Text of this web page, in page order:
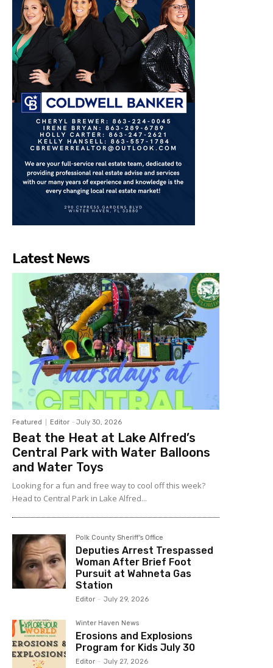
Latest News
Featured Editor - July 30, 2026
Beat the Heat at Lake Alfred’s
Central Park with Water Balloons
and Water Toys
Looking for a fun and free way to cool off this week?
Head to Central Park in Lake Alfred...
Polk County Sheriff's Office
Deputies Arrest Trespassed
Woman After Brief Foot
Pursuit at Wahneta Gas
Station
Editor - July 29, 2026
Winter Haven News
Erosions and Explosions
Program for Kids July 30
Editor - July 27, 2026